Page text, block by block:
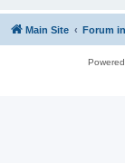
Main Site Forum